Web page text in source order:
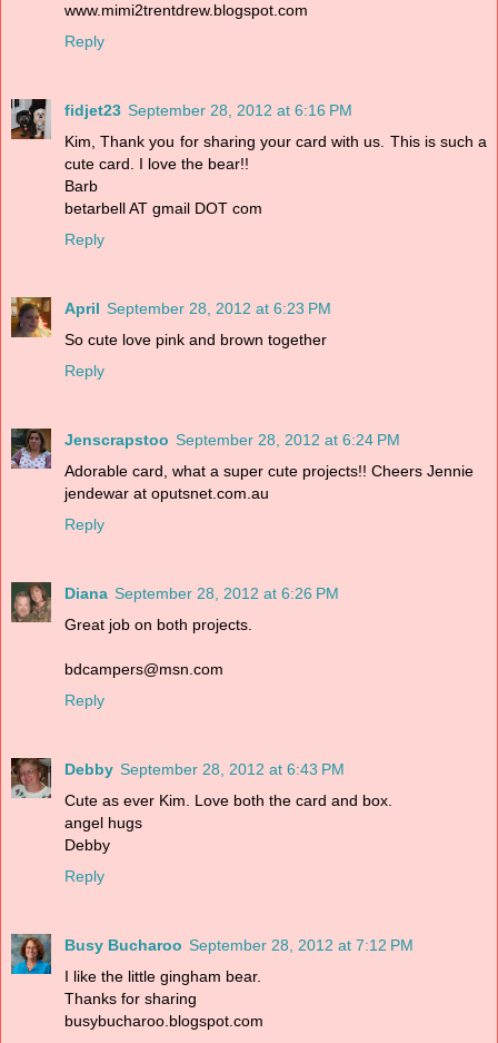
www.mimi2trentdrew.blogspot.com
Reply
fidjet23 September 28, 2012 at 6:16 PM
Kim, Thank you for sharing your card with us. This is such a
cute card. I love the bear!!
Barb
betarbell AT gmail DOT com
Reply
April September 28, 2012 at 6:23 PM
So cute love pink and brown together
Reply
Jenscrapstoo September 28, 2012 at 6:24 PM
Adorable card, what a super cute projects!! Cheers Jennie
jendewar at oputsnet.com.au
Reply
Diana September 28, 2012 at 6:26 PM
Great job on both projects.
bdcampers@msn.com
Reply
Debby September 28, 2012 at 6:43 PM
Cute as ever Kim. Love both the card and box.
angel hugs
Debby
Reply
Busy Bucharoo September 28, 2012 at 7:12 PM
I like the little gingham bear.
Thanks for sharing
busybucharoo.blogspot.com